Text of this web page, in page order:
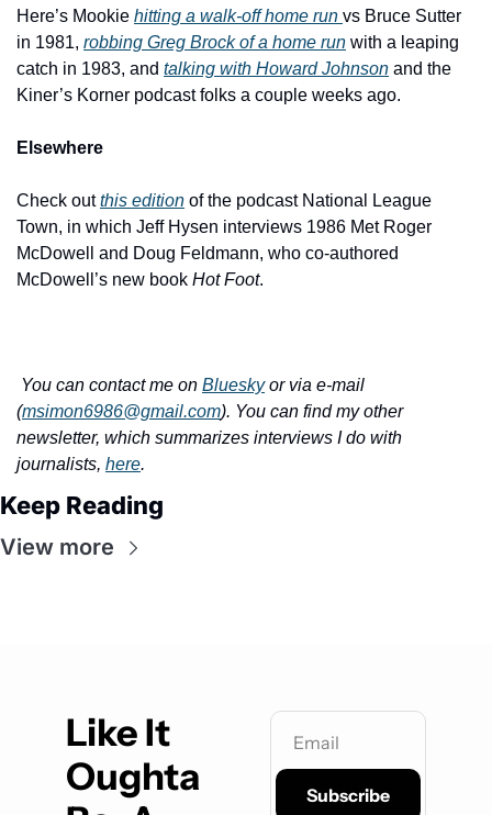
Here’s Mookie hitting a walk-off home run vs Bruce Sutter
in 1981, robbing Greg Brock of a home run with a leaping
catch in 1983, and talking with Howard Johnson and the
Kiner’s Korner podcast folks a couple weeks ago.
Elsewhere
Check out this edition of the podcast National League
Town, in which Jeff Hysen interviews 1986 Met Roger
McDowell and Doug Feldmann, who co-authored
McDowell’s new book Hot Foot.
You can contact me on Bluesky or via e-mail
(msimon6986@gmail.com). You can find my other
newsletter, which summarizes interviews I do with
journalists, here.
Keep Reading
View more
Like It
Oughta
Subscribe